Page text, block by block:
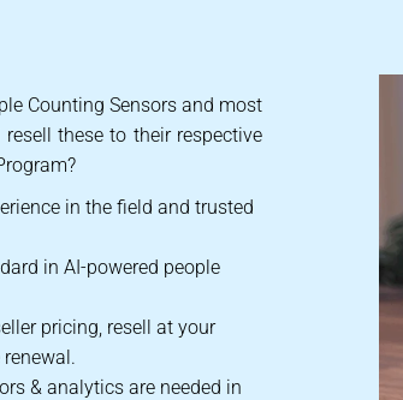
Counting Sensors and most
these to their respective
in the field and trusted
in AI-powered people
pricing, resell at your
& analytics are needed in